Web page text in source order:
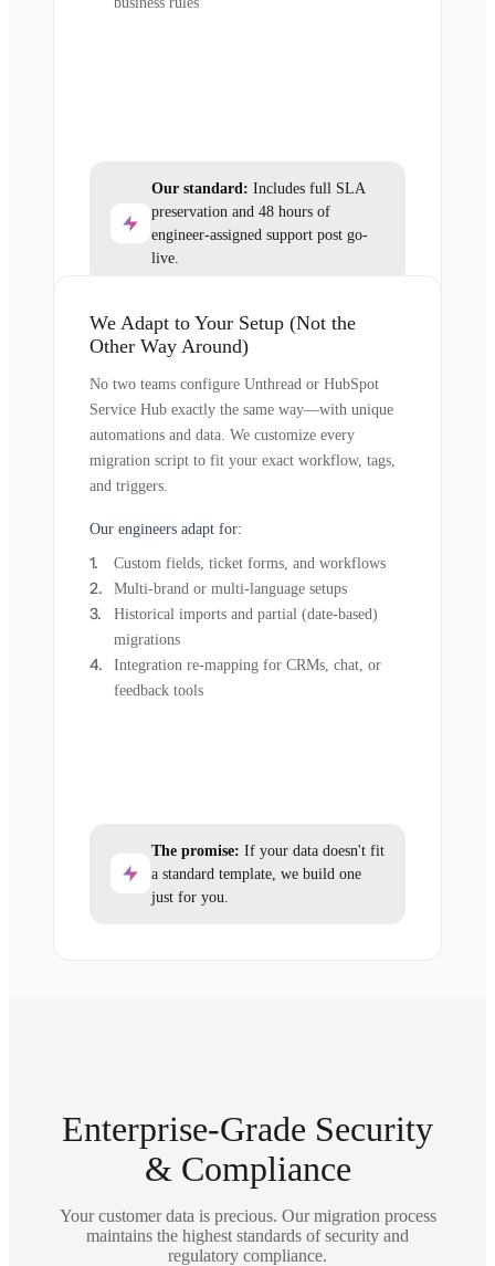
Our standard: Includes full SLA
preservation and 48 hours of
engineer-assigned support post go-
live.
We Adapt to Your Setup (Not the
Other Way Around)
No two teams configure Unthread or HubSpot
Service Hub exactly the same way—with unique
automations and data. We customize every
migration script to fit your exact workflow, tags,
and triggers.
Our engineers adapt for:
Custom fields, ticket forms, and workflows
Multi-brand or multi-language setups
Historical imports and partial (date-based)
migrations
Integration re-mapping for CRMs, chat, or
feedback tools
The promise: If your data doesn't fit
a standard template, we build one
just for you.
Enterprise-Grade Security
& Compliance
Your customer data is precious. Our migration process
maintains the highest standards of security and
regulatory compliance.